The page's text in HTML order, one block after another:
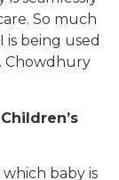
So much
is being used
Chowdhury
baby is